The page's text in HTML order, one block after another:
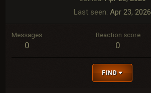
Last seen Apr 23, 2026
Messages
0
Reaction score
0
FIND